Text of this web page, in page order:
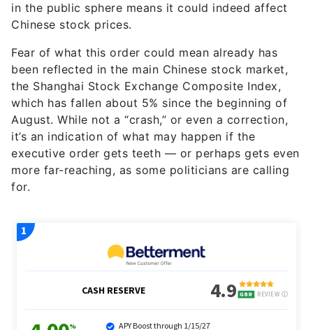
in the public sphere means it could indeed affect
Chinese stock prices.
Fear of what this order could mean already has
been reflected in the main Chinese stock market,
the Shanghai Stock Exchange Composite Index,
which has fallen about 5% since the beginning of
August. While not a “crash,” or even a correction,
it’s an indication of what may happen if the
executive order gets teeth — or perhaps gets even
more far-reaching, as some politicians are calling
for.